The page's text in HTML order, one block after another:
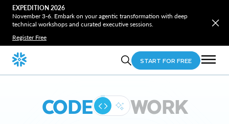
EXPEDITION 2026
November 3-6. Embark on your agentic transformation with deep
technical workshops and curated executive sessions.
Register Free
START FOR FREE
CODE WORK